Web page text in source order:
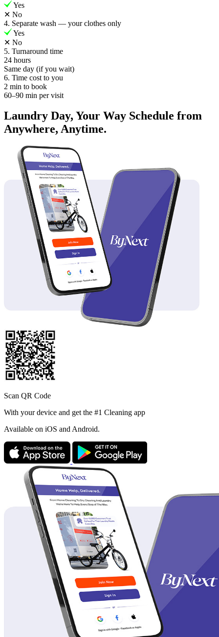
Yes
✕ No
4. Separate wash — your clothes only
Yes
✕ No
5. Turnaround time
24 hours
Same day (if you wait)
6. Time cost to you
2 min to book
60–90 min per visit
Laundry Day, Your Way Schedule from
Anywhere, Anytime.
Scan QR Code
With your device and get the #1 Cleaning app
Available on iOS and Android.